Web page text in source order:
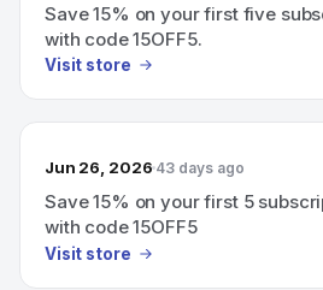
Save 15% on your first five
with code 15OFF5.
Visit store
Jun 26, 2026 43 days ago
Save 15% on your first 5
with code 15OFF5
Visit store